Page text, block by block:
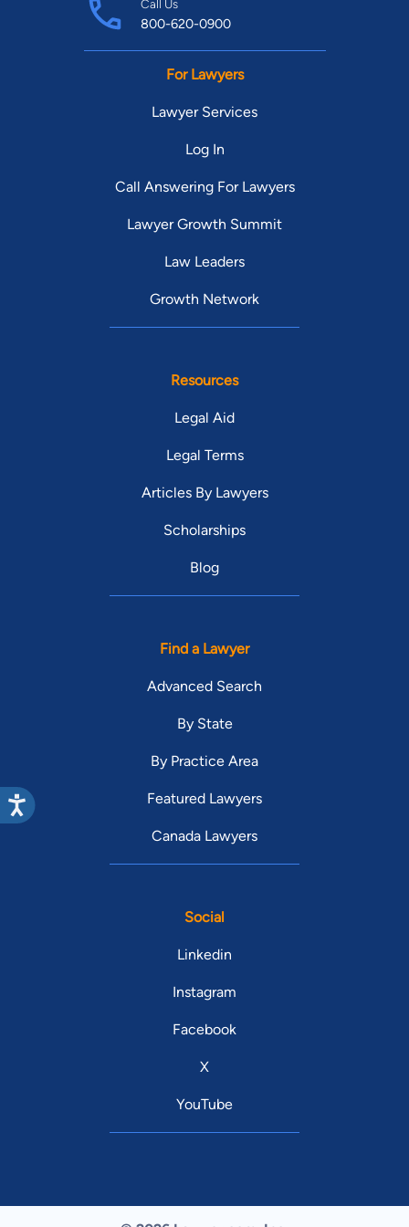
Call Us
800-620-0900
For Lawyers
Lawyer Services
Log In
Call Answering For Lawyers
Lawyer Growth Summit
Law Leaders
Growth Network
Resources
Legal Aid
Legal Terms
Articles By Lawyers
Scholarships
Blog
Find a Lawyer
Advanced Search
By State
By Practice Area
Featured Lawyers
Canada Lawyers
Social
Linkedin
Instagram
Facebook
X
YouTube